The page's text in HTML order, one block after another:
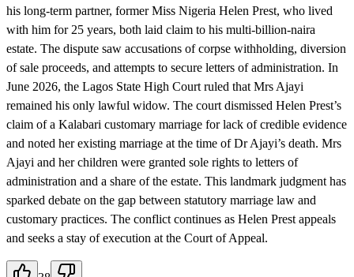
his long-term partner, former Miss Nigeria Helen Prest, who lived
with him for 25 years, both laid claim to his multi-billion-naira
estate. The dispute saw accusations of corpse withholding, diversion
of sale proceeds, and attempts to secure letters of administration. In
June 2026, the Lagos State High Court ruled that Mrs Ajayi
remained his only lawful widow. The court dismissed Helen Prest’s
claim of a Kalabari customary marriage for lack of credible evidence
and noted her existing marriage at the time of Dr Ajayi’s death. Mrs
Ajayi and her children were granted sole rights to letters of
administration and a share of the estate. This landmark judgment has
sparked debate on the gap between statutory marriage law and
customary practices. The conflict continues as Helen Prest appeals
and seeks a stay of execution at the Court of Appeal.